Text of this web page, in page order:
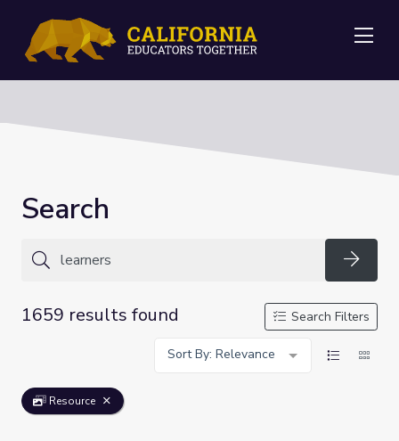
Search
1659 results found
Search Filters
Sort By: Relevance
Resource